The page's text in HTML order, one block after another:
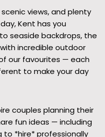
views, and plenty
Kent has you
seaside backdrops, the
incredible outdoor
our favourites — each
to make your day
couples planning their
fun ideas — including
to *hire* professionally